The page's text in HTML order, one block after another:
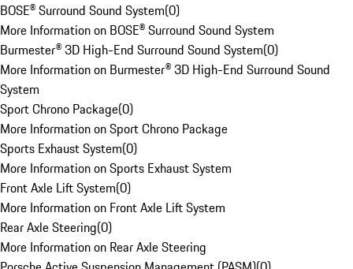
BOSE® Surround Sound System(0)
More Information on BOSE® Surround Sound System
Burmester® 3D High-End Surround Sound System(0)
More Information on Burmester® 3D High-End Surround Sound
System
Sport Chrono Package(0)
More Information on Sport Chrono Package
Sports Exhaust System(0)
More Information on Sports Exhaust System
Front Axle Lift System(0)
More Information on Front Axle Lift System
Rear Axle Steering(0)
More Information on Rear Axle Steering